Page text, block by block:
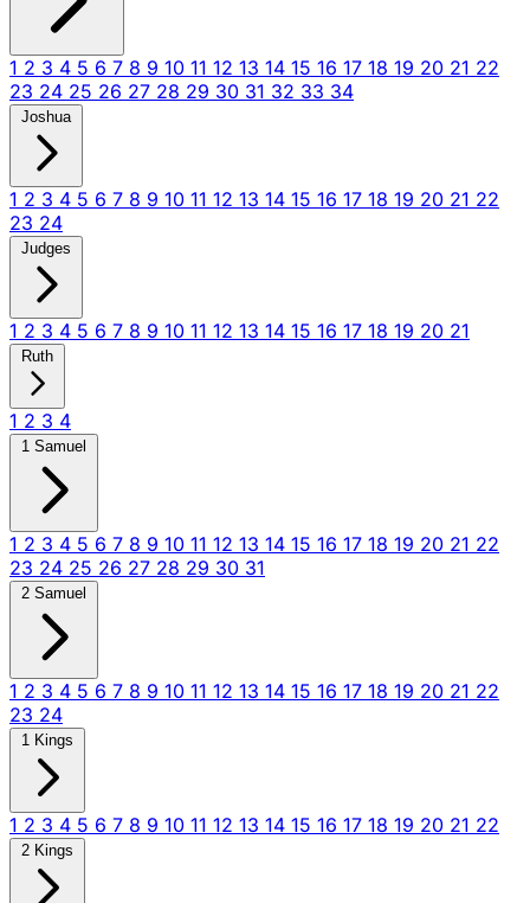
1 2 3 4 5 6 7 8 9 10 11 12 13 14 15 16 17 18 19 20 21 22
23 24 25 26 27 28 29 30 31 32 33 34
Joshua
1 2 3 4 5 6 7 8 9 10 11 12 13 14 15 16 17 18 19 20 21 22
23 24
Judges
1 2 3 4 5 6 7 8 9 10 11 12 13 14 15 16 17 18 19 20 21
Ruth
1 2 3 4
1 Samuel
1 2 3 4 5 6 7 8 9 10 11 12 13 14 15 16 17 18 19 20 21 22
23 24 25 26 27 28 29 30 31
2 Samuel
1 2 3 4 5 6 7 8 9 10 11 12 13 14 15 16 17 18 19 20 21 22
23 24
1 Kings
1 2 3 4 5 6 7 8 9 10 11 12 13 14 15 16 17 18 19 20 21 22
2 Kings